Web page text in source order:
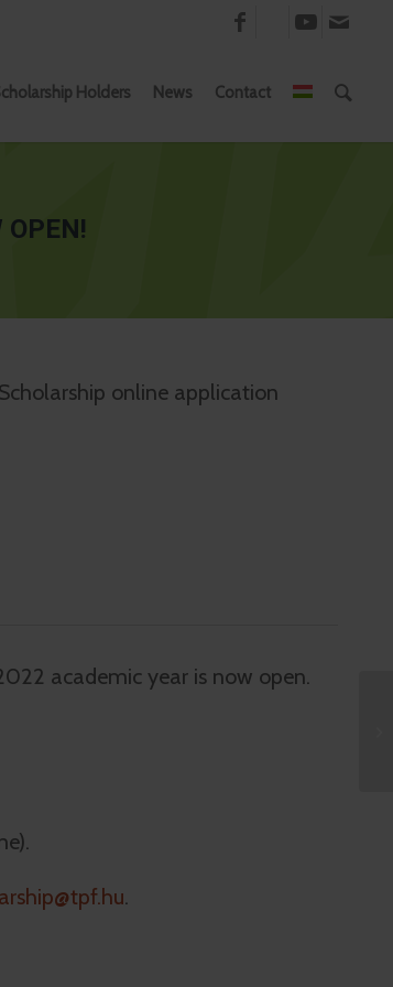
Holders News Contact
online application
academic year is now open.
.